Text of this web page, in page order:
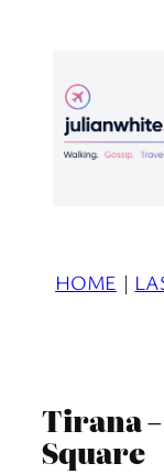
HOME |
Tirana
Square